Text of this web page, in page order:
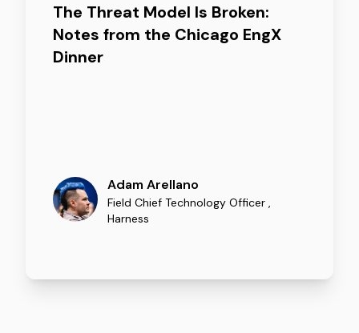
The Threat Model Is Broken:
Notes from the Chicago EngX
Dinner
Adam Arellano
Field Chief Technology Officer ,
Harness